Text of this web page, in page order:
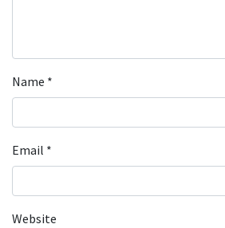
Name *
Email *
Website